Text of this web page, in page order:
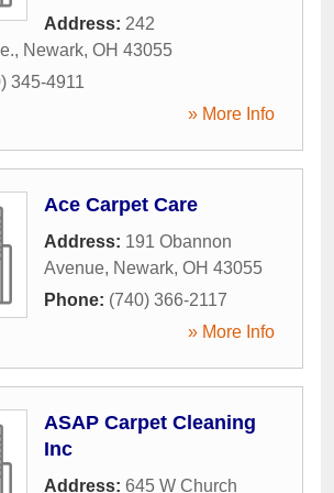
Address: 242
, Newark, OH 43055
345-4911
» More Info
Ace Carpet Care
Address: 191 Obannon
Avenue, Newark, OH 43055
Phone: (740) 366-2117
» More Info
ASAP Carpet Cleaning
Inc
Address: 645 W Church